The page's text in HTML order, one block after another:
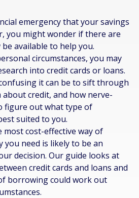
emergency that your savings
you might wonder if there are
available to help you.
circumstances, you may
into credit cards or loans.
it can be to sift through
credit, and how nerve-
figure out what type of
suited to you.
most cost-effective way of
need is likely to be an
decision. Our guide looks at
credit cards and loans and
borrowing could work out